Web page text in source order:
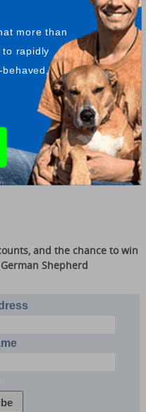
more than
to rapidly
in their particular task
in many airports, border
all over the world.
to more GSD videos
forgot about little
Hill
and the chance to win
Shepherd